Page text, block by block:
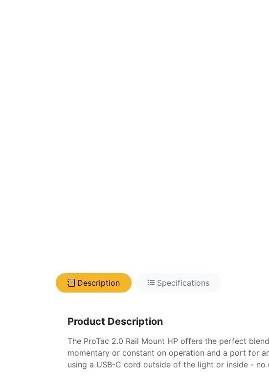
Description Specifications
Product Description
The ProTac 2.0 Rail Mount HP offers the perfect
momentary or constant on operation and a port for
using a USB-C cord outside of the light or inside -